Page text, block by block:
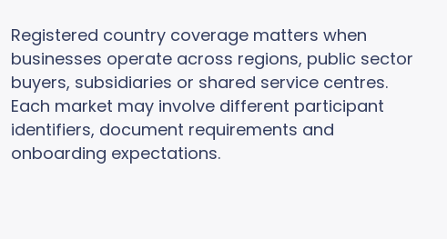
Registered country coverage matters when
businesses operate across regions, public sector
buyers, subsidiaries or shared service centres.
Each market may involve different participant
identifiers, document requirements and
onboarding expectations.